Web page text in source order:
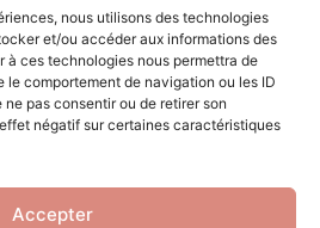
nous utilisons des technologies
et/ou accéder aux informations des
à ces technologies nous permettra de
le comportement de navigation ou les ID
pas consentir ou de retirer son
négatif sur certaines caractéristiques
Accepter